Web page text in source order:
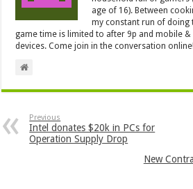
age of 16). Between
my constant run of
game time is limited to after 9p and mobile &
devices. Come join in the conversation
Previous
Intel donates $20k in PCs for
Operation Supply Drop
New